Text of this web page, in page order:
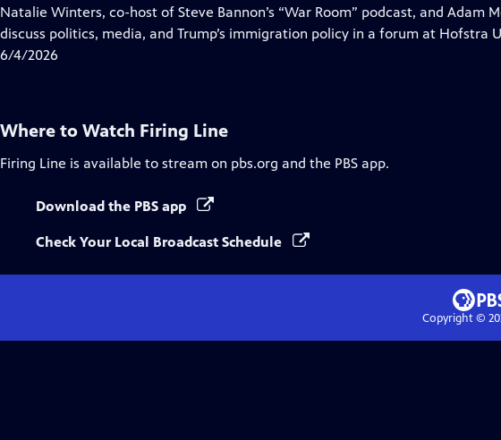
has
Closed
Natalie Winters, co-host of Steve Bannon’s “War Room” podcast, and Adam
discuss politics, media, and Trump’s immigration policy in a forum at Hofstra
6/4/2026
Where to Watch Firing Line
Firing Line is available to stream on pbs.org and the PBS app.
Download the PBS app
Check Your Local Broadcast Schedule
Copyright ©